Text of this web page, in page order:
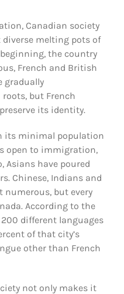
Canadian society
diverse melting pots of
the country
French and British
gradually
roots, but French
its identity.
its minimal population
open to immigration,
Asians have poured
Chinese, Indians and
numerous, but every
According to the
200 different languages
of that city’s
other than French
not only makes it